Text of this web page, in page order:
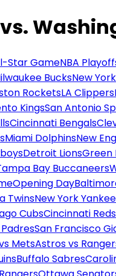
Star GameNBA
BucksNew
RocketsLA Clippers
KingsSan Antonio
Cincinnati Bengals
Miami DolphinsNew
Detroit LionsGreen
Bay Buccaneers
Opening Day
TwinsNew York
CubsCincinnati Reds
San Francisco
MetsAstros vs
Buffalo Sabres